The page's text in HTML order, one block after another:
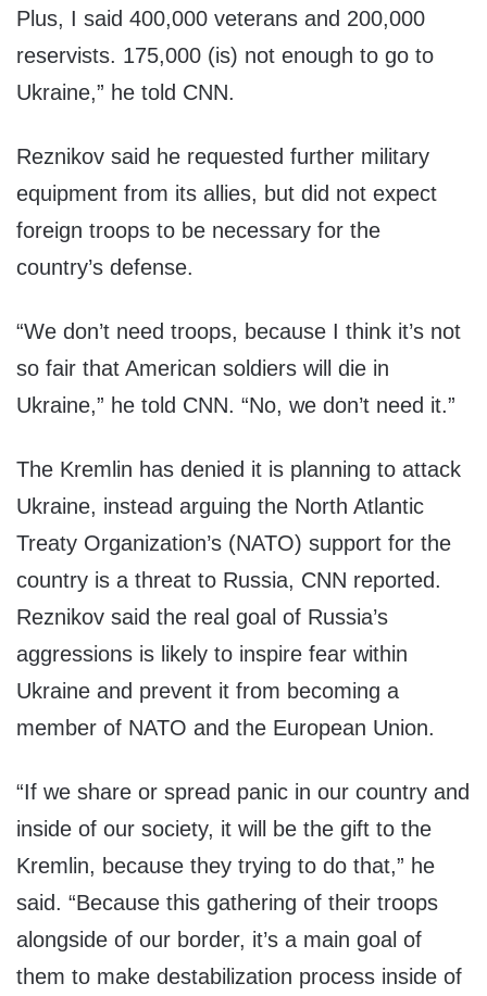
Plus, I said 400,000 veterans and 200,000
reservists. 175,000 (is) not enough to go to
Ukraine,” he told CNN.
Reznikov said he requested further military
equipment from its allies, but did not expect
foreign troops to be necessary for the
country’s defense.
“We don’t need troops, because I think it’s not
so fair that American soldiers will die in
Ukraine,” he told CNN. “No, we don’t need it.”
The Kremlin has denied it is planning to attack
Ukraine, instead arguing the North Atlantic
Treaty Organization’s (NATO) support for the
country is a threat to Russia, CNN reported.
Reznikov said the real goal of Russia’s
aggressions is likely to inspire fear within
Ukraine and prevent it from becoming a
member of NATO and the European Union.
“If we share or spread panic in our country and
inside of our society, it will be the gift to the
Kremlin, because they trying to do that,” he
said. “Because this gathering of their troops
alongside of our border, it’s a main goal of
them to make destabilization process inside of